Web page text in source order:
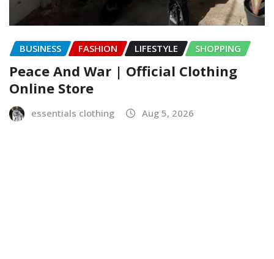
BUSINESS FASHION LIFESTYLE SHOPPING
Peace And War | Official Clothing
Online Store
essentials clothing Aug 5, 2026